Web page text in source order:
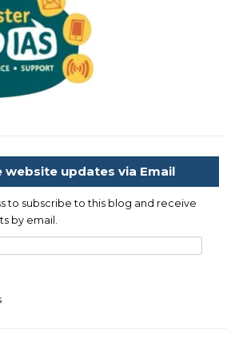
website updates via Email
to subscribe to this blog and receive
by email.